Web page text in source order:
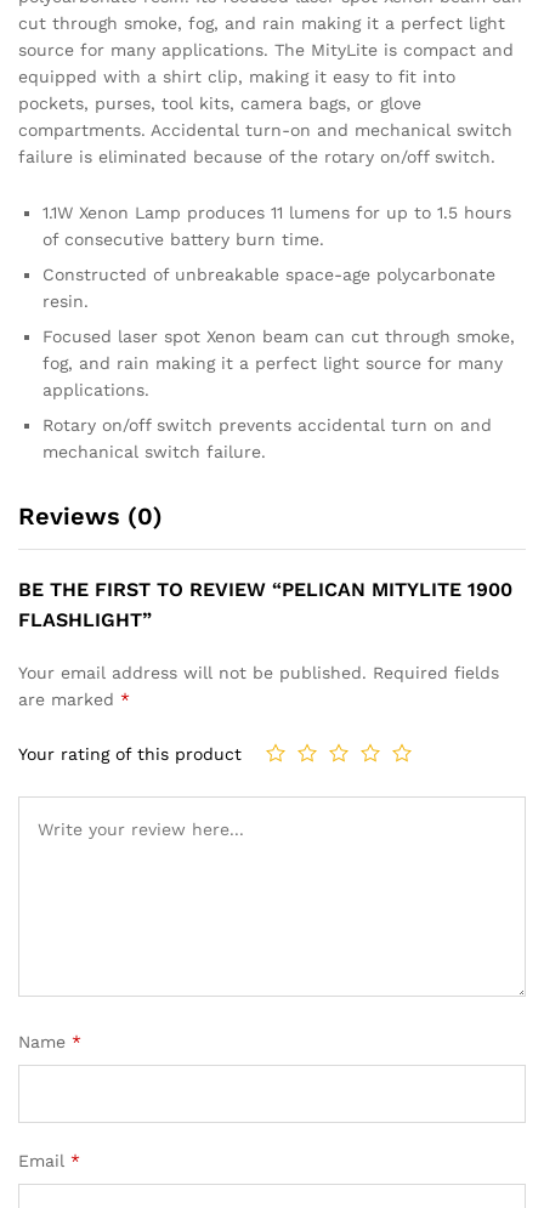
cut through smoke, fog, and rain making it a perfect light
source for many applications. The MityLite is compact and
equipped with a shirt clip, making it easy to fit into
pockets, purses, tool kits, camera bags, or glove
compartments. Accidental turn-on and mechanical switch
failure is eliminated because of the rotary on/off switch.
1.1W Xenon Lamp produces 11 lumens for up to 1.5 hours
of consecutive battery burn time.
Constructed of unbreakable space-age polycarbonate
resin.
Focused laser spot Xenon beam can cut through smoke,
fog, and rain making it a perfect light source for many
applications.
Rotary on/off switch prevents accidental turn on and
mechanical switch failure.
Reviews (0)
BE THE FIRST TO REVIEW “PELICAN MITYLITE 1900
FLASHLIGHT”
Your email address will not be published. Required fields
are marked *
Your rating of this product
Name *
Email *